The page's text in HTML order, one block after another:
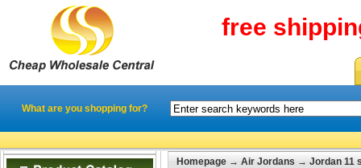
free
What are you shopping for?
Homepage → Air Jordans → Jordan 11